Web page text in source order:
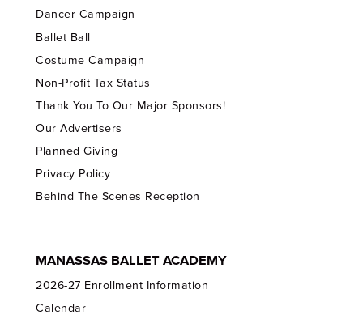
Dancer Campaign
Ballet Ball
Costume Campaign
Non-Profit Tax Status
Thank You To Our Major Sponsors!
Our Advertisers
Planned Giving
Privacy Policy
Behind The Scenes Reception
MANASSAS BALLET ACADEMY
2026-27 Enrollment Information
Calendar